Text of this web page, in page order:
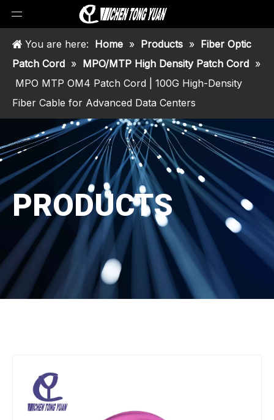
You are here: Home » Products » Fiber Optic
Patch Cord » MPO/MTP High Density Patch Cord »
MPO MTP OM4 Patch Cord | 100G High-Density
Fiber Cable for Advanced Data Centers
PRODUCTS